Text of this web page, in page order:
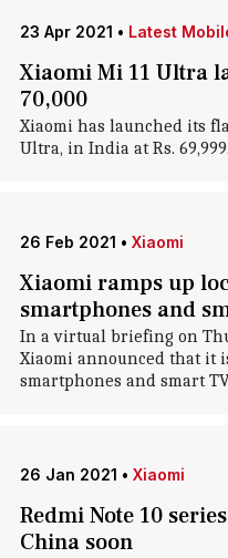
23 Apr 2021 • Latest
Xiaomi Mi 11 Ultra
70,000
Xiaomi has launched its
Ultra, in India at Rs. 69,999.
26 Feb 2021 • Xiaomi
Xiaomi ramps up
smartphones and
In a virtual briefing on
Xiaomi announced that it
smartphones and smart
26 Jan 2021 • Xiaomi
Redmi Note 10
China soon